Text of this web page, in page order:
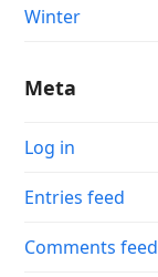
Winter
Meta
Log in
Entries feed
Comments feed